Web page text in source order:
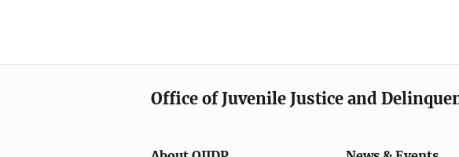
Office of Juvenile Justice and